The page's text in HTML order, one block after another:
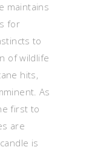
maintains
for
to
of wildlife
hits,
As
first to
are
is